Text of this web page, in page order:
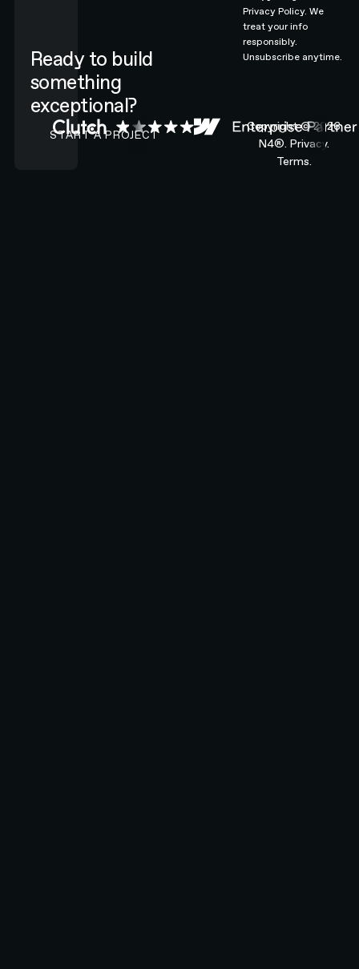
Ready to build
something
exceptional?
CONTACT N4 TO START A PROJECT
START A PROJECT
Privacy Policy.We
treat your info
responsibly.
Unsubscribe anytime.
Copyright ©2026
N4®. Privacy.
Terms.